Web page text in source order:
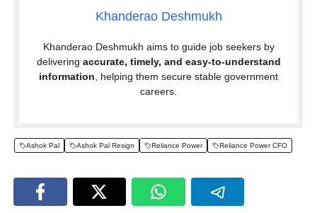
Khanderao Deshmukh
Khanderao Deshmukh aims to guide job seekers by
delivering accurate, timely, and easy-to-understand
information, helping them secure stable government
careers.
Ashok Pal Ashok Pal Resign Reliance Power Reliance Power CFO